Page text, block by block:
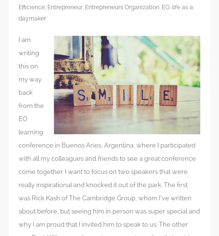
Efficience, Entrepreneur, Entrepreneurs Organization, EO, life as a
daymaker
I am
writing
this on
my way
back
from the
EO
learning
conference in Buenos Aries, Argentina, where I participated
with all my colleagues and friends to see a great conference
come together. I want to focus on two speakers that were
really inspirational and knocked it out of the park. The first
was Rick Kash of The Cambridge Group, whom I’ve written
about before, but seeing him in person was super special and
why I am proud that I invited him to speak to us. The other